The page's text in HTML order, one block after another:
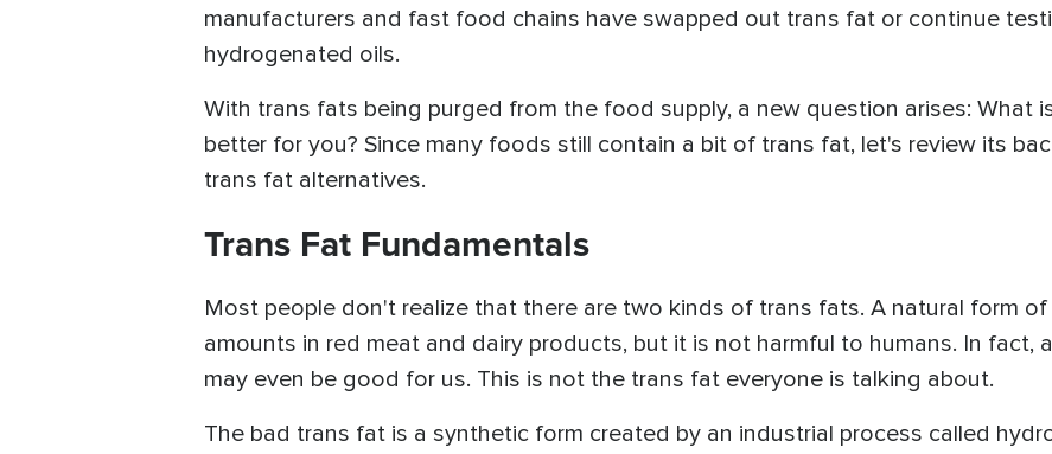
manufacturers and fast food chains have swapped out trans fat or continue
hydrogenated oils.
With trans fats being purged from the food supply, a new question arises: What
better for you? Since many foods still contain a bit of trans fat, let's review its
trans fat alternatives.
Trans Fat Fundamentals
Most people don't realize that there are two kinds of trans fats. A natural form
amounts in red meat and dairy products, but it is not harmful to humans. In
may even be good for us. This is not the trans fat everyone is talking about.
The bad trans fat is a synthetic form created by an industrial process called